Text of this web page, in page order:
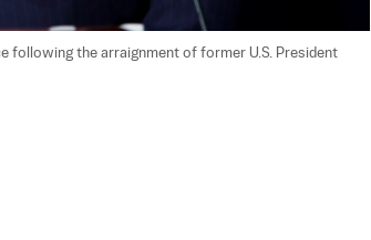
following the arraignment of former U.S. President